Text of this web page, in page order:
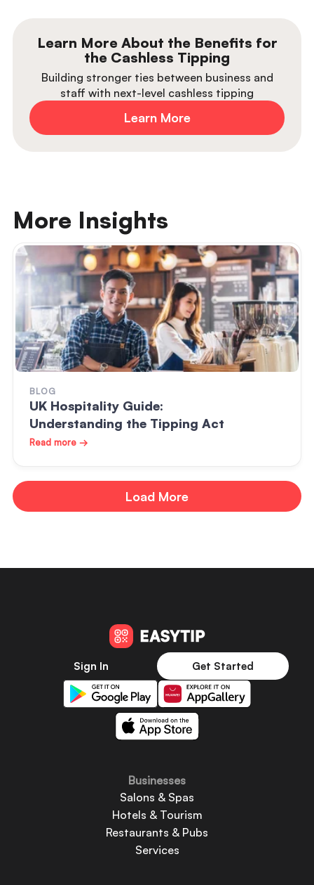
Learn More
Learn More About the Benefits for
the Cashless Tipping
Building stronger ties between business and
staff with next-level cashless tipping
More Insights
BLOG
UK Hospitality Guide:
Understanding the Tipping Act
Read more →
Load More
Sign In Get Started
Businesses
Salons & Spas
Hotels & Tourism
Restaurants & Pubs
Services